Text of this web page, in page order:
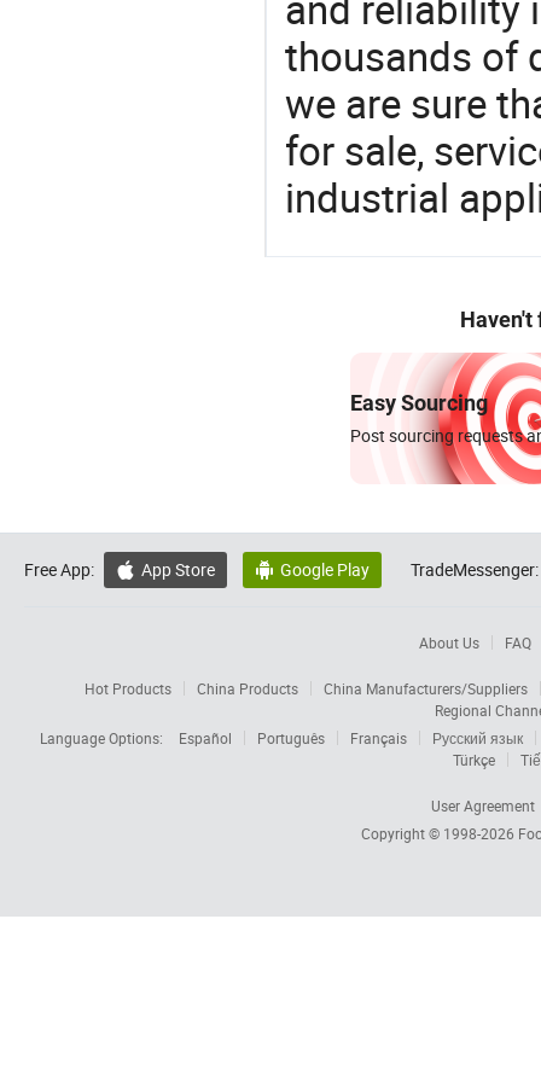
thousands of
we are sure
for sale,
industrial
Haven't
Easy Sourcing
Post sourcing requests
Free App:  App Store  Google Play TradeMessenger:
About Us FAQ
Hot Products China Products
China Manufacturers/Suppliers
Regional
Language Options:
Español Português Français
Русский язык
Türkçe
User Agreement
Copyright © 1998-2026